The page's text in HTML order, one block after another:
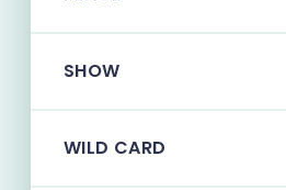
SHOW
WILD CARD